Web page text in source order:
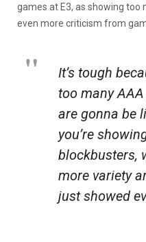
games at E3, as showing
even more criticism from
It’s tough
too many
are gonna be
you’re
blockbusters,
more variety
just showed